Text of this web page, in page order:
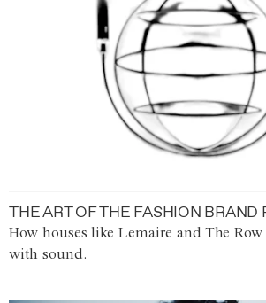
THE ART OF THE FASHION BRAND
How houses like Lemaire and The
with sound.